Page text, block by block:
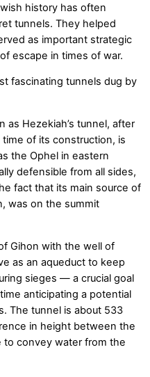
history has often
tunnels. They helped
as important strategic
escape in times of war.
fascinating tunnels dug by
as Hezekiah’s tunnel, after
of its construction, is
the Ophel in eastern
defensible from all sides,
fact that its main source of
was on the summit
Gihon with the well of
as an aqueduct to keep
sieges — a crucial goal
anticipating a potential
The tunnel is about 533
in height between the
convey water from the